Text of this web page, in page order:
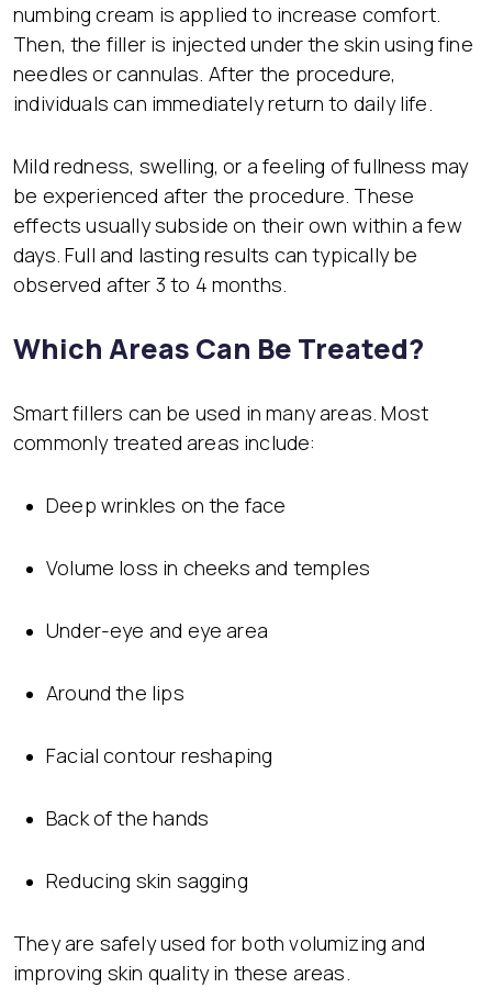
numbing cream is applied to increase comfort.
Then, the filler is injected under the skin using fine
needles or cannulas. After the procedure,
individuals can immediately return to daily life.
Mild redness, swelling, or a feeling of fullness may
be experienced after the procedure. These
effects usually subside on their own within a few
days. Full and lasting results can typically be
observed after 3 to 4 months.
Which Areas Can Be Treated?
Smart fillers can be used in many areas. Most
commonly treated areas include:
Deep wrinkles on the face
Volume loss in cheeks and temples
Under-eye and eye area
Around the lips
Facial contour reshaping
Back of the hands
Reducing skin sagging
They are safely used for both volumizing and
improving skin quality in these areas.